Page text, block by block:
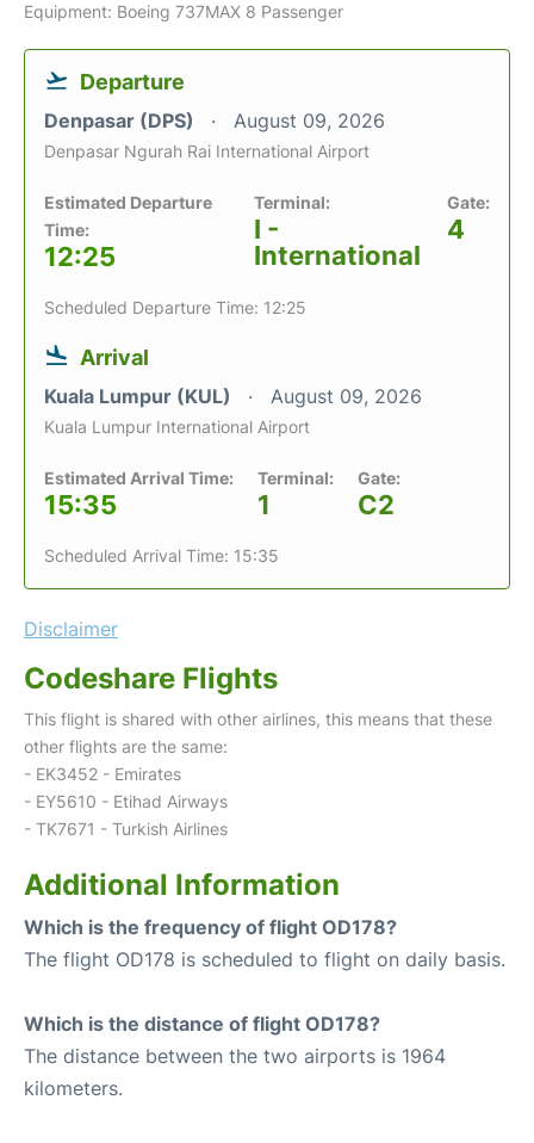
Equipment: Boeing 737MAX 8 Passenger
Departure
Denpasar (DPS) August 09, 2026
Denpasar Ngurah Rai International Airport
Estimated Departure
Time:
12:25
Terminal:
I -
International
Gate:
4
Scheduled Departure Time: 12:25
Arrival
Kuala Lumpur (KUL) August 09, 2026
Kuala Lumpur International Airport
Estimated Arrival Time:
15:35
Terminal:
1
Gate:
C2
Scheduled Arrival Time: 15:35
Disclaimer
Codeshare Flights
This flight is shared with other airlines, this means that these
other flights are the same:
- EK3452 - Emirates
- EY5610 - Etihad Airways
- TK7671 - Turkish Airlines
Additional Information
Which is the frequency of flight OD178?
The flight OD178 is scheduled to flight on daily basis.
Which is the distance of flight OD178?
The distance between the two airports is 1964
kilometers.